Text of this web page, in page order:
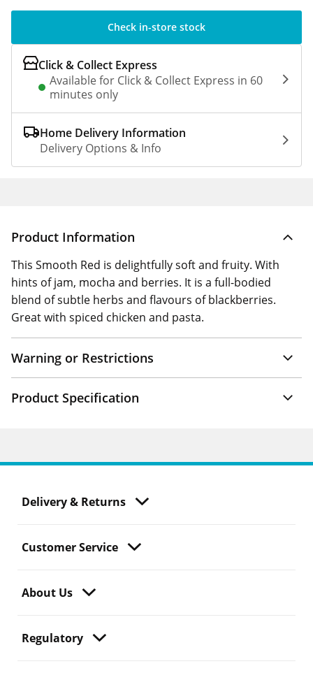
Check in-store stock
Click & Collect Express
Available for Click & Collect Express in 60
minutes only
Home Delivery Information
Delivery Options & Info
Product Information
This Smooth Red is delightfully soft and fruity. With
hints of jam, mocha and berries. It is a full-bodied
blend of subtle herbs and flavours of blackberries.
Great with spiced chicken and pasta.
Warning or Restrictions
Product Specification
Delivery & Returns
Customer Service
About Us
Regulatory